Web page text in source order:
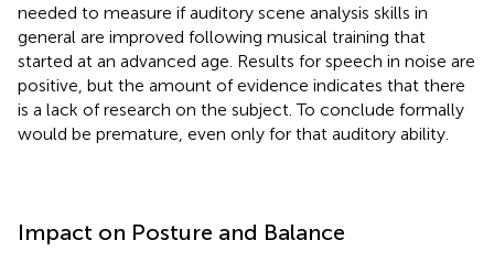
needed to measure if auditory scene analysis skills in
general are improved following musical training that
started at an advanced age. Results for speech in noise are
positive, but the amount of evidence indicates that there
is a lack of research on the subject. To conclude formally
would be premature, even only for that auditory ability.
Impact on Posture and Balance